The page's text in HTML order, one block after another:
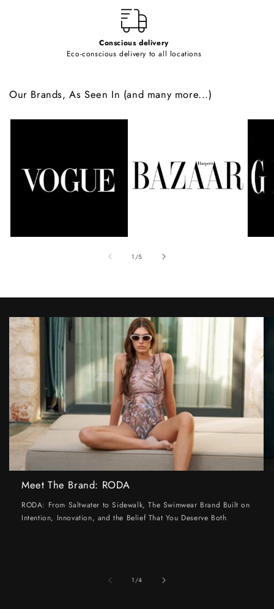
Conscious delivery
Eco-conscious delivery to all locations
Our Brands, As Seen In (and many more...)
1 /of
5
Meet The Brand: RODA
RODA: From Saltwater to Sidewalk, The Swimwear Brand Built on
Intention, Innovation, and the Belief That You Deserve Both
1/of
4